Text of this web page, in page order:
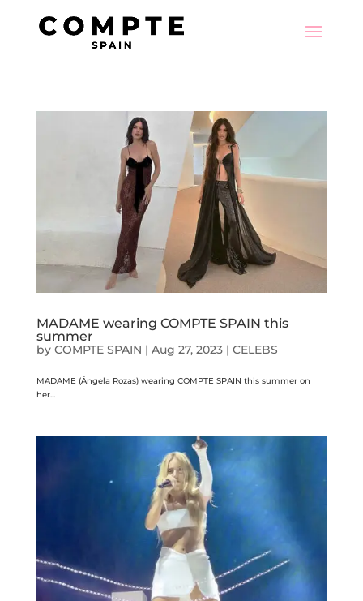
MADAME wearing COMPTE SPAIN this
summer
by COMPTE SPAIN | Aug 27, 2023| CELEBS
MADAME (Ángela Rozas) wearing COMPTE SPAIN this summer on
her...